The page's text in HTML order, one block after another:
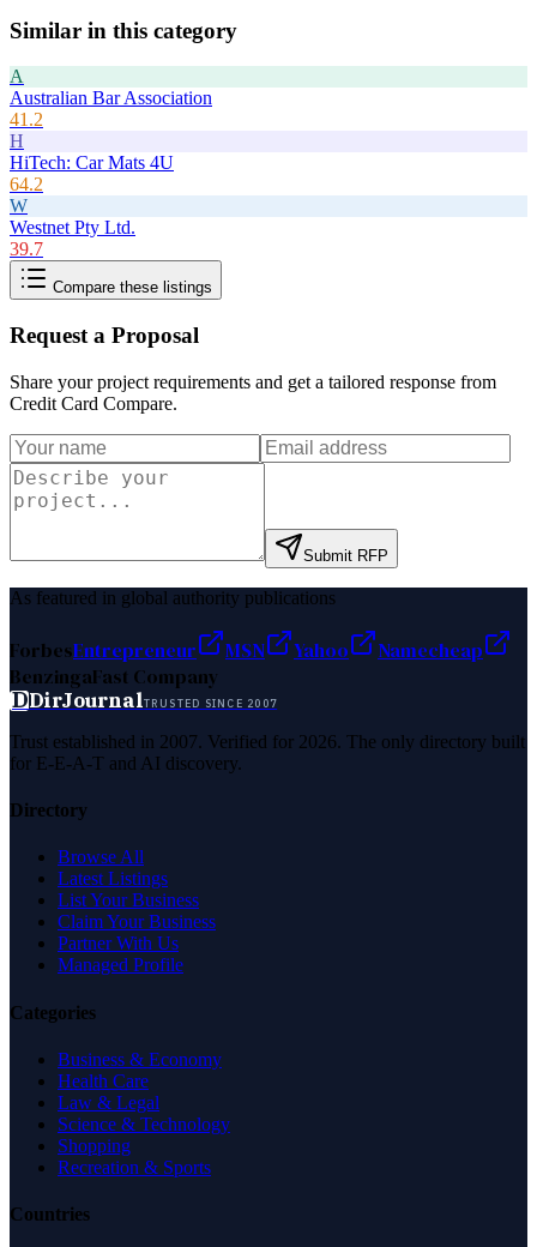
Similar in this category
A
Australian Bar Association
41.2
H
HiTech: Car Mats 4U
64.2
W
Westnet Pty Ltd.
39.7
Compare these listings
Request a Proposal
Share your project requirements and get a tailored response from
Credit Card Compare.
Submit RFP
As featured in global authority publications
ForbesEntrepreneur MSN Yahoo
Namecheap
BenzingaFast Company
DDirJournalTRUSTED SINCE 2007
Trust established in 2007. Verified for 2026. The only directory built
for E-E-A-T and AI discovery.
Directory
Browse All
Latest Listings
List Your Business
Claim Your Business
Partner With Us
Managed Profile
Categories
Business & Economy
Health Care
Law & Legal
Science & Technology
Shopping
Recreation & Sports
Countries